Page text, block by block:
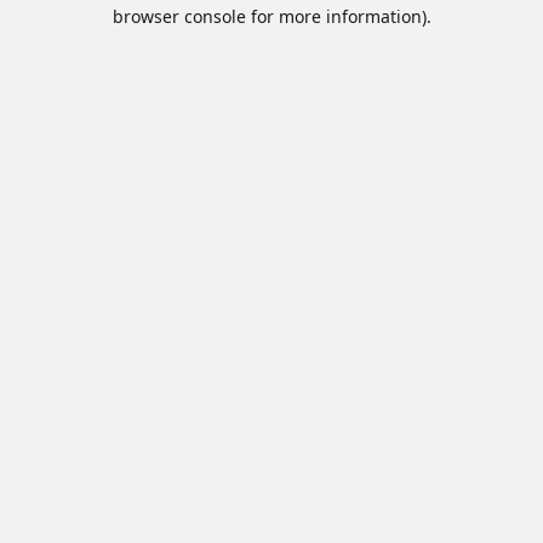
browser console for more information).